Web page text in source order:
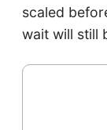
scaled
wait will still